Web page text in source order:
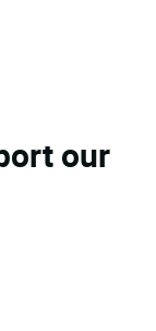
our